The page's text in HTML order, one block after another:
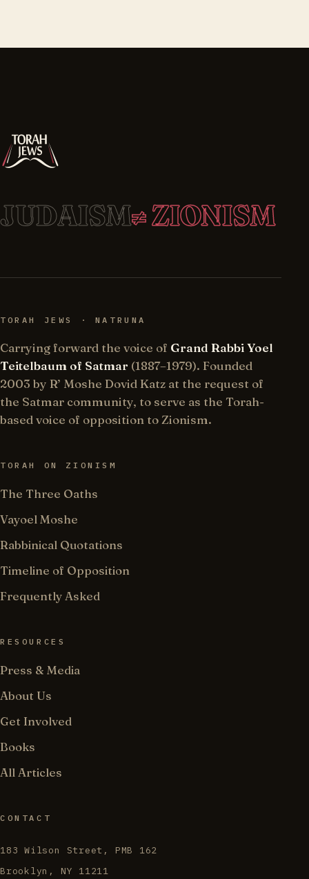
JUDAISM≠ ZIONISM
TORAH JEWS · NATRUNA
Carrying forward the voice of Grand Rabbi Yoel
Teitelbaum of Satmar (1887–1979). Founded
2003 by R’ Moshe Dovid Katz at the request of
the Satmar community, to serve as the Torah-
based voice of opposition to Zionism.
TORAH ON ZIONISM
The Three Oaths
Vayoel Moshe
Rabbinical Quotations
Timeline of Opposition
Frequently Asked
RESOURCES
Press & Media
About Us
Get Involved
Books
All Articles
CONTACT
183 Wilson Street, PMB 162
Brooklyn, NY 11211